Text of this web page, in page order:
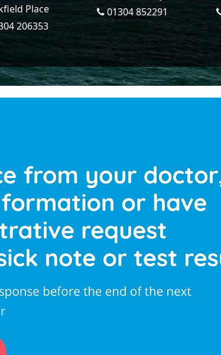
Place
206353
01304 852291